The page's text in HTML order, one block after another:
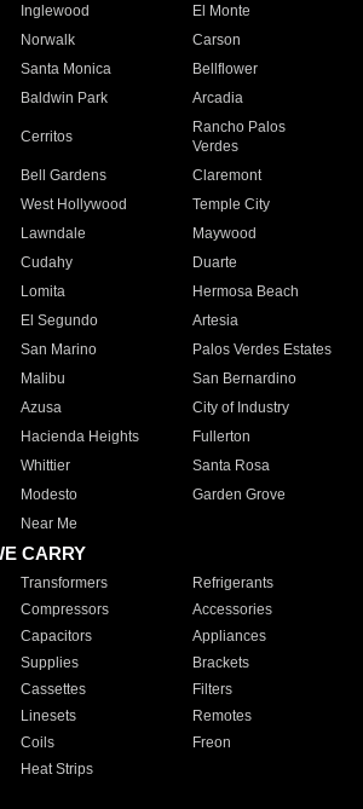
Inglewood
El Monte
Norwalk
Carson
Santa Monica
Bellflower
Baldwin Park Arcadia
Cerritos
Rancho Palos
Verdes
Bell Gardens
Claremont
West Hollywood
Temple City
Lawndale
Maywood
Cudahy
Duarte
Lomita
Hermosa Beach
El Segundo
Artesia
San Marino
Palos Verdes Estates
Malibu
San Bernardino
Azusa
City of Industry
Hacienda Heights
Fullerton
Whittier
Santa Rosa
Modesto
Garden Grove
Near Me
CARRY
Transformers
Refrigerants
Compressors
Accessories
Capacitors
Appliances
Supplies
Brackets
Cassettes
Filters
Linesets
Remotes
Coils
Freon
Heat Strips